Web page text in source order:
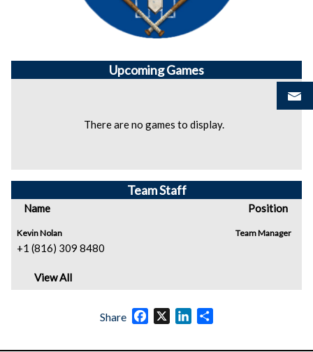
UpcomingGames
There are no games to display.
Team Staff
Name Position
Kevin Nolan
+1 (816) 309 8480
Team Manager
View All
Share Facebook
X LinkedIn